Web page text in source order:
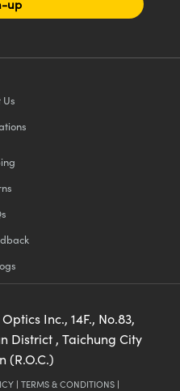
up
Us
Inc., 14F., No.83,
District , Taichung City
(R.O.C.)
| TERMS & CONDITIONS |